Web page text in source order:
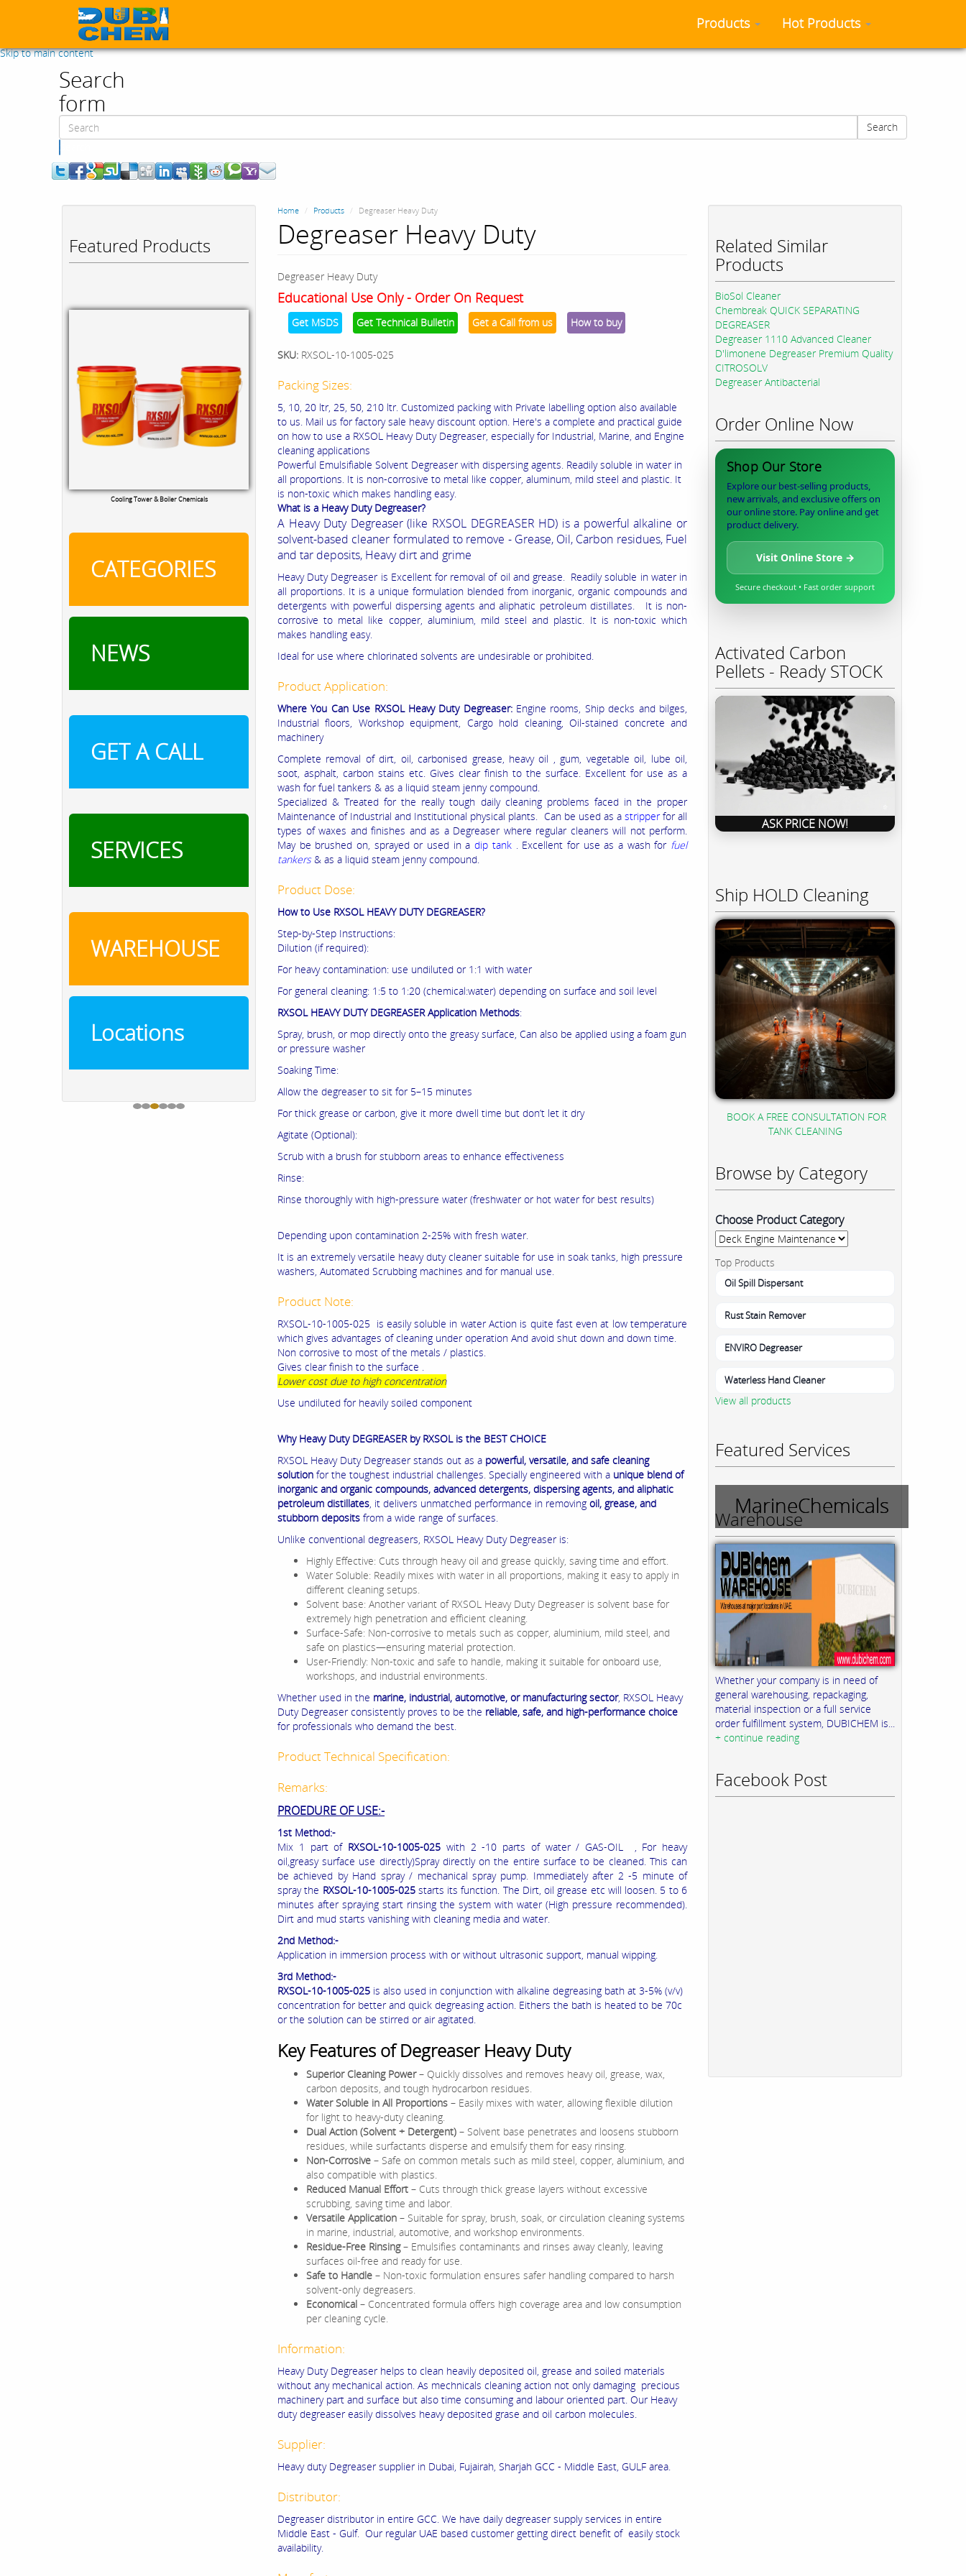
Skip to main content
Products Hot Products
Search
form
Search
Featured Products
Cooling Tower & Boiler Chemicals
CATEGORIES
NEWS
GET A CALL
SERVICES
WAREHOUSE
Locations
Home Products Degreaser Heavy Duty
Degreaser Heavy Duty
Degreaser Heavy Duty
Educational Use Only - Order On Request
Get MSDS Get Technical Bulletin Get a Call from us How to buy
SKU: RXSOL-10-1005-025
Packing Sizes:
5, 10, 20 ltr, 25, 50, 210 ltr. Customized packing with Private labelling option also available
to us. Mail us for factory sale heavy discount option. Here's a complete and practical guide
on how to use a RXSOL Heavy Duty Degreaser, especially for Industrial, Marine, and Engine
cleaning applications
Powerful Emulsifiable Solvent Degreaser with dispersing agents. Readily soluble in water in
all proportions. It is non-corrosive to metal like copper, aluminum, mild steel and plastic. It
is non-toxic which makes handling easy.
What is a Heavy Duty Degreaser?
A Heavy Duty Degreaser (like RXSOL DEGREASER HD) is a powerful alkaline or
solvent-based cleaner formulated to remove - Grease, Oil, Carbon residues, Fuel
and tar deposits, Heavy dirt and grime
Heavy Duty Degreaser is Excellent for removal of oil and grease. Readily soluble in water in
all proportions. It is a unique formulation blended from inorganic, organic compounds and
detergents with powerful dispersing agents and aliphatic petroleum distillates. It is non-
corrosive to metal like copper, aluminium, mild steel and plastic. It is non-toxic which
makes handling easy.
Ideal for use where chlorinated solvents are undesirable or prohibited.
Product Application:
Where You Can Use RXSOL Heavy Duty Degreaser: Engine rooms, Ship decks and bilges,
Industrial floors, Workshop equipment, Cargo hold cleaning, Oil-stained concrete and
machinery
Complete removal of dirt, oil, carbonised grease, heavy oil , gum, vegetable oil, lube oil,
soot, asphalt, carbon stains etc. Gives clear finish to the surface. Excellent for use as a
wash for fuel tankers & as a liquid steam jenny compound.
Specialized & Treated for the really tough daily cleaning problems faced in the proper
Maintenance of Industrial and Institutional physical plants. Can be used as a stripperfor all
types of waxes and finishes and as a Degreaser where regular cleaners will not perform.
May be brushed on, sprayed or used in adip tank . Excellent for use as a wash for fuel
tankers& as a liquid steam jenny compound.
Product Dose:
How to Use RXSOL HEAVY DUTY DEGREASER?
Step-by-Step Instructions:
Dilution (if required):
For heavy contamination: use undiluted or 1:1 with water
For general cleaning: 1:5 to 1:20 (chemical:water) depending on surface and soil level
RXSOL HEAVY DUTY DEGREASER Application Methods:
Spray, brush, or mop directly onto the greasy surface, Can also be applied using a foam gun
or pressure washer
Soaking Time:
Allow the degreaser to sit for 5–15 minutes
For thick grease or carbon, give it more dwell time but don’t let it dry
Agitate (Optional):
Scrub with a brush for stubborn areas to enhance effectiveness
Rinse:
Rinse thoroughly with high-pressure water (freshwater or hot water for best results)
Depending upon contamination 2-25% with fresh water.
It is an extremely versatile heavy duty cleaner suitable for use in soak tanks, high pressure
washers, Automated Scrubbing machines and for manual use.
Product Note:
RXSOL-10-1005-025 is easily soluble in water Action is quite fast even at low temperature
which gives advantages of cleaning under operation And avoid shut down and down time.
Non corrosive to most of the metals / plastics.
Gives clear finish to the surface .
Lower cost due to high concentration
Use undiluted for heavily soiled component
Why Heavy Duty DEGREASER by RXSOL is the BEST CHOICE
RXSOL Heavy Duty Degreaser stands out as a powerful, versatile, and safe cleaning
solution for the toughest industrial challenges. Specially engineered with a unique blend of
inorganic and organic compounds, advanced detergents, dispersing agents, and aliphatic
petroleum distillates, it delivers unmatched performance in removing oil, grease, and
stubborn deposits from a wide range of surfaces.
Unlike conventional degreasers, RXSOL Heavy Duty Degreaser is:
Highly Effective: Cuts through heavy oil and grease quickly, saving time and effort.
Water Soluble: Readily mixes with water in all proportions, making it easy to apply in
different cleaning setups.
Solvent base: Another variant of RXSOL Heavy Duty Degreaser is solvent base for
extremely high penetration and efficient cleaning.
Surface-Safe: Non-corrosive to metals such as copper, aluminium, mild steel, and
safe on plastics—ensuring material protection.
User-Friendly: Non-toxic and safe to handle, making it suitable for onboard use,
workshops, and industrial environments.
Whether used in the marine, industrial, automotive, or manufacturing sector, RXSOL Heavy
Duty Degreaser consistently proves to be the reliable, safe, and high-performance choice
for professionals who demand the best.
Product Technical Specification:
Remarks:
PROEDURE OF USE:-
1st Method:-
Mix 1 part of RXSOL-10-1005-025 with 2 -10 parts of water / GAS-OIL , For heavy
oil,greasy surface use directly)Spray directly on the entire surface to be cleaned. This can
be achieved by Hand spray / mechanical spray pump. Immediately after 2 -5 minute of
spray the RXSOL-10-1005-025 starts its function. The Dirt, oil grease etc will loosen. 5 to 6
minutes after spraying start rinsing the system with water (High pressure recommended).
Dirt and mud starts vanishing with cleaning media and water.
2nd Method:-
Application in immersion process with or without ultrasonic support, manual wipping.
3rd Method:-
RXSOL-10-1005-025 is also used in conjunction with alkaline degreasing bath at 3-5% (v/v)
concentration for better and quick degreasing action. Eithers the bath is heated to be 70c
or the solution can be stirred or air agitated.
Key Features of Degreaser Heavy Duty
Superior Cleaning Power– Quickly dissolves and removes heavy oil, grease, wax,
carbon deposits, and tough hydrocarbon residues.
Water Soluble in All Proportions – Easily mixes with water, allowing flexible dilution
for light to heavy-duty cleaning.
Dual Action (Solvent + Detergent) – Solvent base penetrates and loosens stubborn
residues, while surfactants disperse and emulsify them for easy rinsing.
Non-Corrosive – Safe on common metals such as mild steel, copper, aluminium, and
also compatible with plastics.
Reduced Manual Effort – Cuts through thick grease layers without excessive
scrubbing, saving time and labor.
Versatile Application – Suitable for spray, brush, soak, or circulation cleaning systems
in marine, industrial, automotive, and workshop environments.
Residue-Free Rinsing– Emulsifies contaminants and rinses away cleanly, leaving
surfaces oil-free and ready for use.
Safe to Handle – Non-toxic formulation ensures safer handling compared to harsh
solvent-only degreasers.
Economical – Concentrated formula offers high coverage area and low consumption
per cleaning cycle.
Information:
Heavy Duty Degreaser helps to clean heavily deposited oil, grease and soiled materials
without any mechanical action. As mechnicals cleaning action not only damaging precious
machinery part and surface but also time consuming and labour oriented part. Our Heavy
duty degreaser easily dissolves heavy deposited grase and oil carbon molecules.
Supplier:
Heavy duty Degreaser supplier in Dubai, Fujairah, Sharjah GCC - Middle East, GULF area.
Distributor:
Degreaser distributor in entire GCC. We have daily degreaser supply services in entire
Middle East - Gulf. Our regular UAE based customer getting direct benefit of easily stock
availability.
Related Similar
Products
BioSol Cleaner
Chembreak QUICK SEPARATING
DEGREASER
Degreaser 1110 Advanced Cleaner
D'limonene Degreaser Premium Quality
CITROSOLV
Degreaser Antibacterial
Order Online Now
Shop Our Store
Explore our best-selling products,
new arrivals, and exclusive offers on
our online store. Pay online and get
product delivery.
Visit Online Store →
Secure checkout • Fast order support
Activated Carbon
Pellets - Ready STOCK
ASK PRICE NOW!
Ship HOLD Cleaning
BOOK A FREE CONSULTATION FOR
TANK CLEANING
Browse by Category
Choose Product Category
Top Products
Oil Spill Dispersant
Rust Stain Remover
ENVIRO Degreaser
Waterless Hand Cleaner
View all products
Featured Services
MarineChemicals
Warehouse
Whether your company is in need of
general warehousing, repackaging,
material inspection or a full service
order fulfillment system, DUBICHEM is...
+ continue reading
Facebook Post